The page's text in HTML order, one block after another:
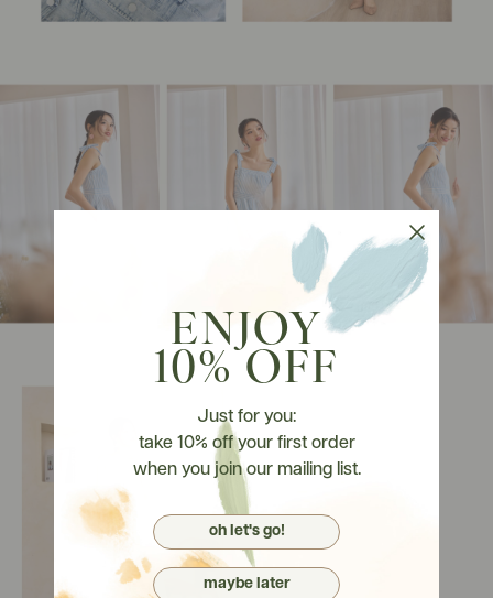
ENJOY
10% OFF
Just for you:
take 10% off your first order
when you join our mailing list.
oh let's go!
maybe later